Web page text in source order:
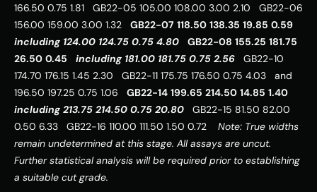
166.50 0.75 1.81   GB22-05 105.00 108.00 3.00 2.10   GB22-06
156.00 159.00 3.00 1.32 GB22-07 118.50 138.35 19.85 0.59
including 124.00 124.75 0.75 4.80 GB22-08 155.25 181.75
26.50 0.45 including 181.00 181.75 0.75 2.56
   GB22-10
174.70 176.15 1.45 2.30   GB22-11 175.75 176.50 0.75 4.03   and
196.50 197.25 0.75 1.06 GB22-14 199.65 214.50 14.85 1.40
including 213.75 214.50 0.75 20.80
   GB22-15 81.50 82.00
0.50 6.33   GB22-16 110.00 111.50 1.50 0.72 Note: True widths
remain undetermined at this stage. All assays are uncut.
Further statistical analysis will be required prior to establishing
a suitable cut grade.